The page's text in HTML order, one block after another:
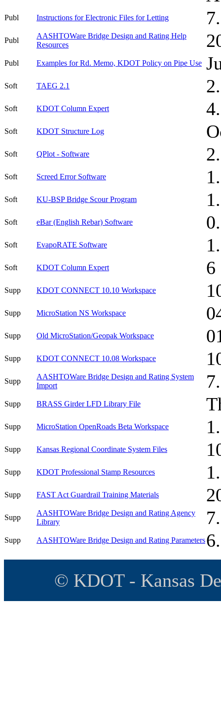
Publ Instructions for Electronic Files for Letting
Publ
AASHTOWare Bridge Design and Rating Help
Resources
Publ Examples for Rd. Memo, KDOT Policy on Pipe Use
Soft TAEG 2.1
Soft KDOT Column Expert
Soft KDOT Structure Log
Soft QPlot - Software
Soft Screed Error Software
Soft KU-BSP Bridge Scour Program
Soft eBar (English Rebar) Software
Soft EvapoRATE Software
Soft KDOT Column Expert 6
Supp KDOT CONNECT 10.10 Workspace
Supp MicroStation NS Workspace
Supp Old MicroStation/Geopak Workspace
Supp KDOT CONNECT 10.08 Workspace
Supp
AASHTOWare Bridge Design and Rating System
Import
Supp BRASS Girder LFD Library File
Supp MicroStation OpenRoads Beta Workspace
Supp Kansas Regional Coordinate System Files
Supp KDOT Professional Stamp Resources
Supp FAST Act Guardrail Training Materials
Supp
AASHTOWare Bridge Design and Rating Agency
Library
Supp AASHTOWare Bridge Design and Rating Parameters
© KDOT - Kansas